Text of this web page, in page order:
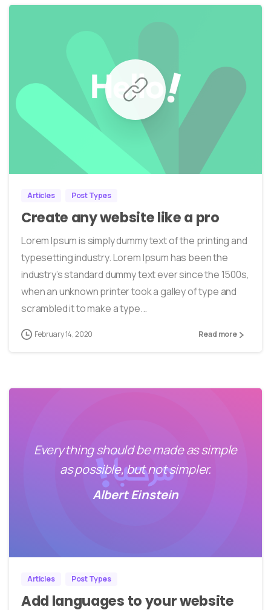
Articles Post Types
Create any website like a pro
Lorem Ipsum is simply dummy text of the printing and
typesetting industry. Lorem Ipsum has been the
industry’s standard dummy text ever since the 1500s,
when an unknown printer took a galley of type and
scrambled it to make a type...
February 14, 2020 Read more
Everything should be made as simple
as possible, but not simpler.
Albert Einstein
Articles Post Types
Add languages to your website